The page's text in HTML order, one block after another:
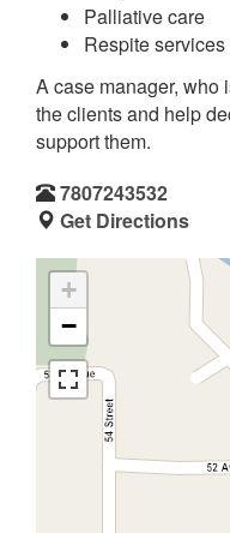
Palliative care
Respite services
A case manager, who
the clients and help
support them.
7807243532
Get Directions
+
−